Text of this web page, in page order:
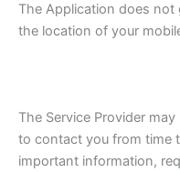
The Application does
the location of your
The Service Provider
to contact you from time
important information,